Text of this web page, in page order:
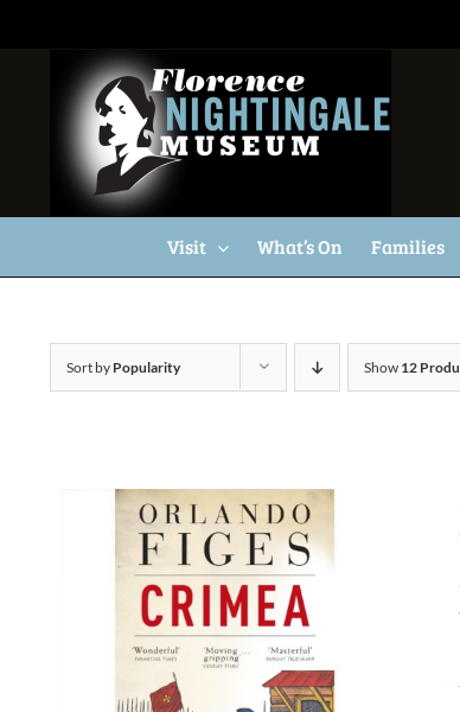
Visit What’s On Families
Sort by Popularity Show 12